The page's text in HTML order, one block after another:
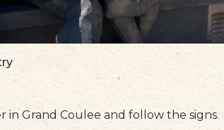
in Grand Coulee and follow the signs.